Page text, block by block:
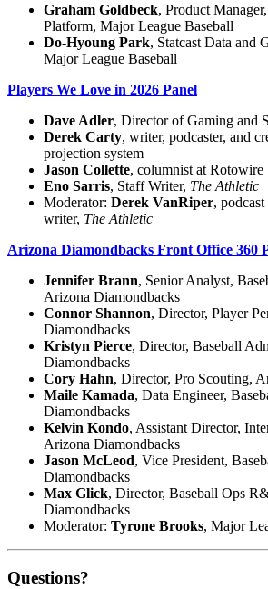
Graham Goldbeck, Product
Platform, Major League Baseball
Do-Hyoung Park, Statcast Data and
Major League Baseball
Players We Love in 2026 Panel
Dave Adler, Director of Gaming and
Derek Carty, writer, podcaster, and
projection system
Jason Collette, columnist at Rotowire
Eno Sarris, Staff Writer, The Athletic
Moderator: Derek VanRiper,
writer, The Athletic
Arizona Diamondbacks Front Office 360
Jennifer Brann, Senior Analyst,
Arizona Diamondbacks
Connor Shannon, Director, Player
Diamondbacks
Kristyn Pierce, Director, Baseball
Diamondbacks
Cory Hahn, Director, Pro Scouting,
Maile Kamada, Data Engineer,
Diamondbacks
Kelvin Kondo, Assistant Director,
Arizona Diamondbacks
Jason McLeod, Vice President,
Diamondbacks
Max Glick, Director, Baseball Ops
Diamondbacks
Moderator: Tyrone Brooks, Major
Questions?